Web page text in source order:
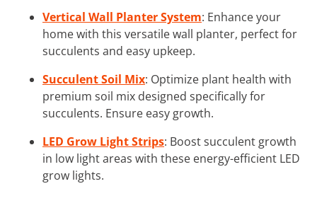
Vertical Wall Planter System: Enhance your
home with this versatile wall planter, perfect for
succulents and easy upkeep.
Succulent Soil Mix: Optimize plant health with
premium soil mix designed specifically for
succulents. Ensure easy growth.
LED Grow Light Strips: Boost succulent growth
in low light areas with these energy-efficient LED
grow lights.